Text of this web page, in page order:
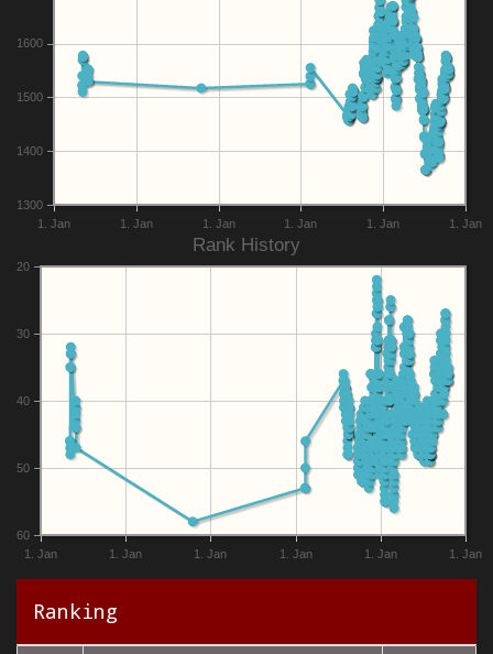
1. Jan 1. Jan 1. Jan 1. Jan 1. Jan 1. Jan
1300
1400
1500
1600
Rank History
1. Jan 1. Jan 1. Jan 1. Jan 1. Jan 1. Jan
60
50
40
30
20
Ranking